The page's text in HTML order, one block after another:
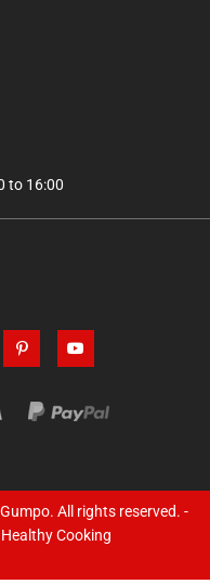
to 16:00
. All rights reserved. -
Cooking